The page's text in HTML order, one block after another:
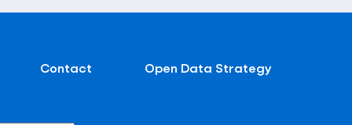
Contact Open Data Strategy